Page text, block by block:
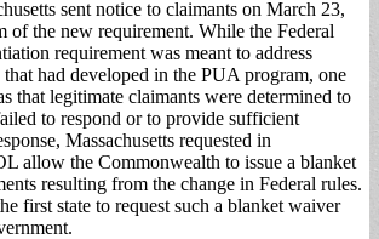
sent notice to claimants on March 23,
of the new requirement. While the Federal
requirement was meant to address
had developed in the PUA program, one
that legitimate claimants were determined to
to respond or to provide sufficient
Massachusetts requested in
allow the Commonwealth to issue a blanket
resulting from the change in Federal rules.
first state to request such a blanket waiver